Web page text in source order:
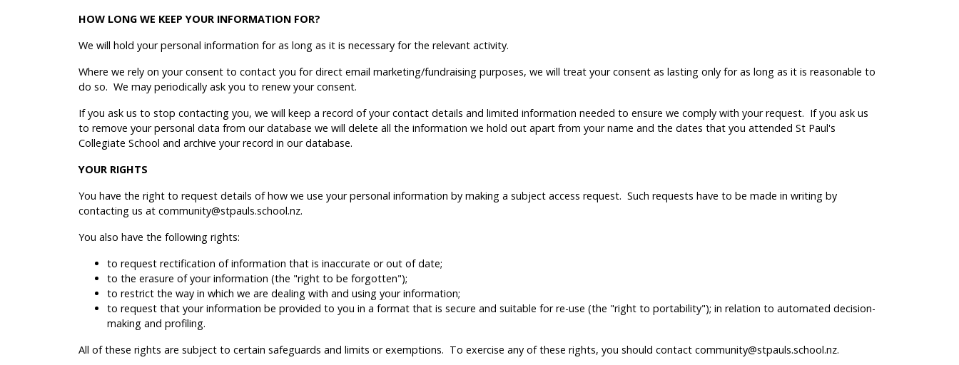
HOW LONG WE KEEP YOUR INFORMATION FOR?
We will hold your personal information for as long as it is necessary for the relevant activity.
Where we rely on your consent to contact you for direct email marketing/fundraising purposes, we will treat your consent as lasting only for as long as it is reasonable to
do so. We may periodically ask you to renew your consent.
If you ask us to stop contacting you, we will keep a record of your contact details and limited information needed to ensure we comply with your request. If you ask us
to remove your personal data from our database we will delete all the information we hold out apart from your name and the dates that you attended St Paul's
Collegiate School and archive your record in our database.
YOUR RIGHTS
You have the right to request details of how we use your personal information by making a subject access request. Such requests have to be made in writing by
contacting us at community@stpauls.school.nz.
You also have the following rights:
to request rectification of information that is inaccurate or out of date;
to the erasure of your information (the "right to be forgotten");
to restrict the way in which we are dealing with and using your information;
to request that your information be provided to you in a format that is secure and suitable for re-use (the "right to portability"); in relation to automated decision-
making and profiling.
All of these rights are subject to certain safeguards and limits or exemptions. To exercise any of these rights, you should contact community@stpauls.school.nz.